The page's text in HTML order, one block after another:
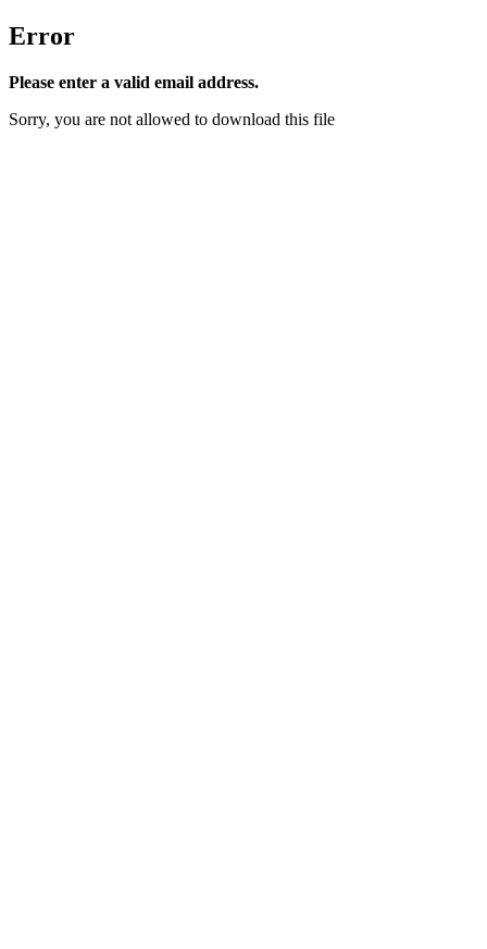
Error
Please enter a valid email address.
Sorry, you are not allowed to download this file